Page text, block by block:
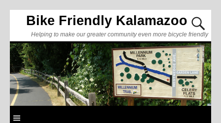
Bike Friendly Kalamazoo
Helping to make our greater community even more bicycle friendly